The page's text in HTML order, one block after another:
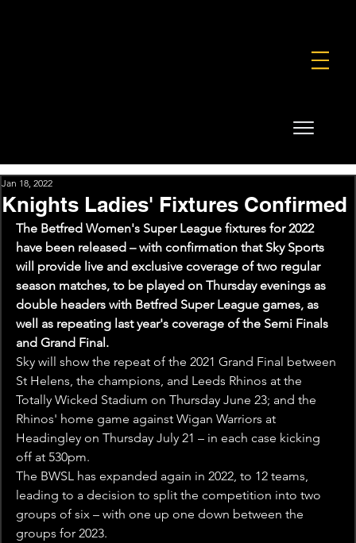
Knights Ladies' Fixtures Confirmed
Jan 18, 2022
The Betfred Women's Super League fixtures for 2022
have been released – with confirmation that Sky Sports
will provide live and exclusive coverage of two regular
season matches, to be played on Thursday evenings as
double headers with Betfred Super League games, as
well as repeating last year's coverage of the Semi Finals
and Grand Final.
Sky will show the repeat of the 2021 Grand Final between
St Helens, the champions, and Leeds Rhinos at the
Totally Wicked Stadium on Thursday June 23; and the
Rhinos' home game against Wigan Warriors at
Headingley on Thursday July 21 – in each case kicking
off at 530pm.
The BWSL has expanded again in 2022, to 12 teams,
leading to a decision to split the competition into two
groups of six – with one up one down between the
groups for 2023.